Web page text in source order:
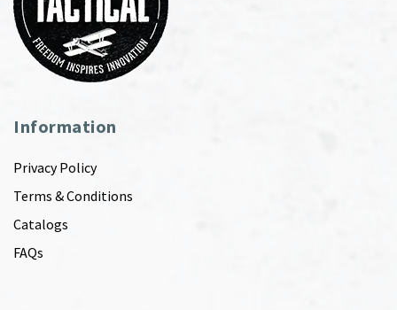
Information
Privacy Policy
Terms & Conditions
Catalogs
FAQs